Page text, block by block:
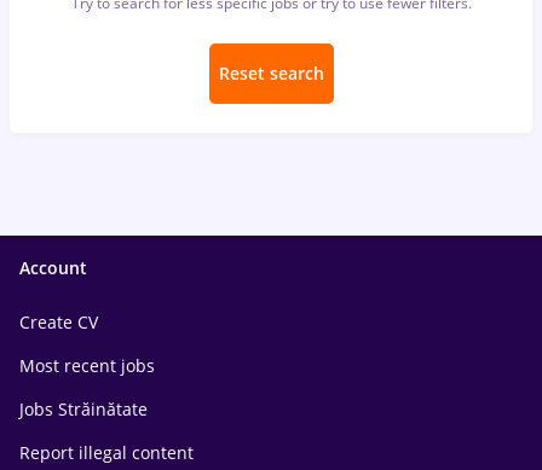
Reset search
Account
Create CV
Most recent jobs
Jobs Străinătate
Report illegal content